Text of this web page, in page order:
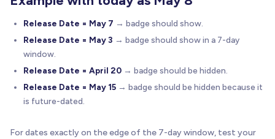
Release Date = May 7 → badge should show.
Release Date = May 3 → badge should show in a 7-day
window.
Release Date = April 20 → badge should be hidden.
Release Date = May 15 → badge should be hidden because it
is future-dated.
For dates exactly on the edge of the 7-day window, test your